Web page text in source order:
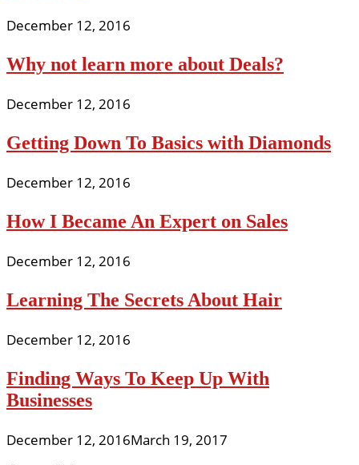
December 12, 2016
Why not learn more about Deals?
December 12, 2016
Getting Down To Basics with Diamonds
December 12, 2016
How I Became An Expert on Sales
December 12, 2016
Learning The Secrets About Hair
December 12, 2016
Finding Ways To Keep Up With
Businesses
December 12, 2016March 19, 2017